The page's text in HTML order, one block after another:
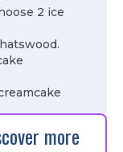
2 ice
more